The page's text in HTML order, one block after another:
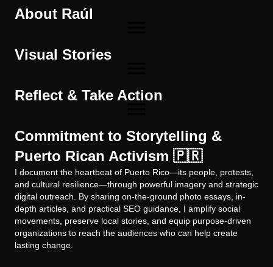
About Raúl
Visual Stories
Reflect & Take Action
Commitment to Storytelling &
Puerto Rican Activism 🇵🇷
I document the heartbeat of Puerto Rico—its people, protests,
and cultural resilience—through powerful imagery and strategic
digital outreach. By sharing on-the-ground photo essays, in-
depth articles, and practical SEO guidance, I amplify social
movements, preserve local stories, and equip purpose-driven
organizations to reach the audiences who can help create
lasting change.